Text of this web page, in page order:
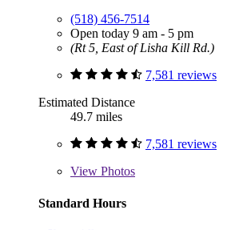
(518) 456-7514
Open today 9 am - 5 pm
(Rt 5, East of Lisha Kill Rd.)
7,581 reviews
Estimated Distance
49.7 miles
7,581 reviews
View Photos
Standard Hours